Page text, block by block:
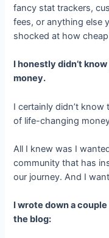
fancy stat trackers,
fees, or anything else
shocked at how
I honestly didn’t
money.
I certainly didn’t
of life-changing
All I knew was I
community that has
our journey. And I
I wrote down a
the blog: